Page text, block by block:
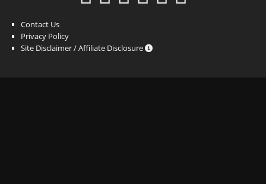
Contact Us
Privacy Policy
Site Disclaimer / Affiliate Disclosure